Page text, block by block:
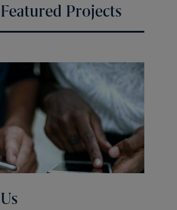
Projects